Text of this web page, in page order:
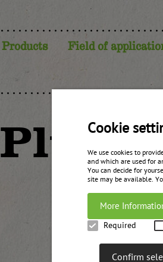
Cookie
We use cookies to
and which are used for
You can decide for
site may be available.
More
Required
Confirm
Products Field of
Plum